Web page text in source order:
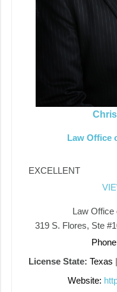
Law Office
EXCELLENT
Law Office
319 S. Flores, Ste
License State: Texas |
Website: